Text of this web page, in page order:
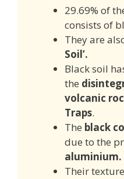
29.69% of
consists of
They are
Soil’.
Black soil
the
volcanic
Traps.
The black
due to the
aluminium.
Their